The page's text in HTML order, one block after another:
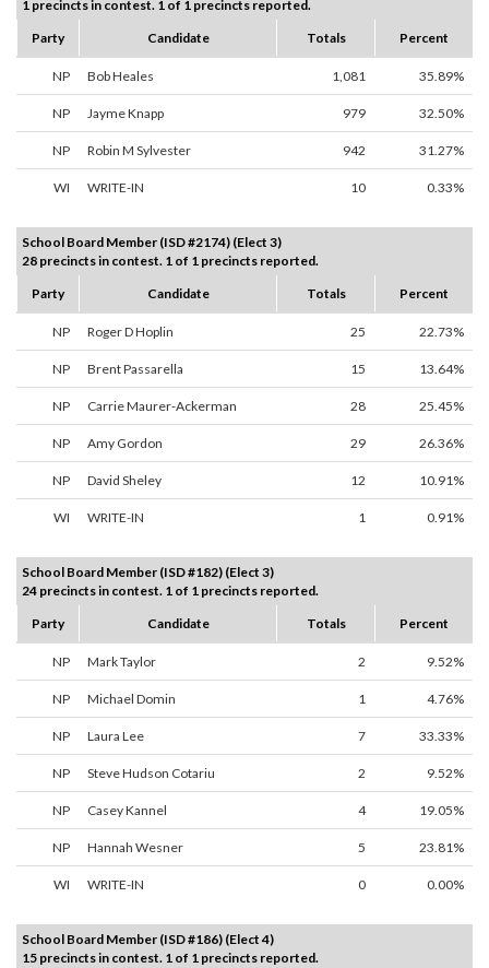
1 precincts in contest. 1 of 1 precincts reported.
Party
Candidate Totals Percent
NP Bob Heales 1,081 35.89%
NP Jayme Knapp 979 32.50%
NP Robin M Sylvester 942 31.27%
WI WRITE-IN 10 0.33%
School Board Member (ISD #2174) (Elect 3)
28 precincts in contest. 1 of 1 precincts reported.
Party
Candidate Totals Percent
NP Roger D Hoplin 25 22.73%
NP Brent Passarella 15 13.64%
NP Carrie Maurer-Ackerman 28 25.45%
NP Amy Gordon 29 26.36%
NP David Sheley 12 10.91%
WI WRITE-IN 1 0.91%
School Board Member (ISD #182) (Elect 3)
24 precincts in contest. 1 of 1 precincts reported.
Party
Candidate Totals Percent
NP Mark Taylor 2 9.52%
NP Michael Domin 1 4.76%
NP Laura Lee 7 33.33%
NP Steve Hudson Cotariu 2 9.52%
NP Casey Kannel 4 19.05%
NP Hannah Wesner 5 23.81%
WI WRITE-IN 0 0.00%
School Board Member (ISD #186) (Elect 4)
15 precincts in contest. 1 of 1 precincts reported.